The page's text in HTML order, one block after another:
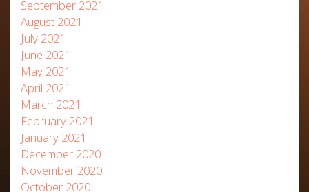
September 2021
August 2021
July 2021
June 2021
May 2021
April 2021
March 2021
February 2021
January 2021
December 2020
November 2020
October 2020